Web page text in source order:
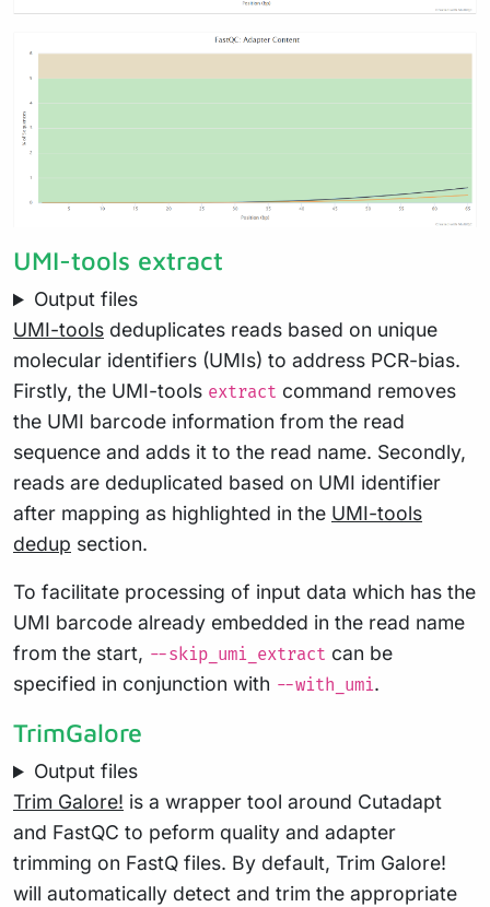
UMI-tools extract
Output files
UMI-tools deduplicates reads based on unique
molecular identifiers (UMIs) to address PCR-bias.
Firstly, the UMI-tools extract command removes
the UMI barcode information from the read
sequence and adds it to the read name. Secondly,
reads are deduplicated based on UMI identifier
after mapping as highlighted in the UMI-tools
dedup section.
To facilitate processing of input data which has the
UMI barcode already embedded in the read name
from the start, --skip_umi_extract can be
specified in conjunction with --with_umi.
TrimGalore
Output files
Trim Galore! is a wrapper tool around Cutadapt
and FastQC to peform quality and adapter
trimming on FastQ files. By default, Trim Galore!
will automatically detect and trim the appropriate